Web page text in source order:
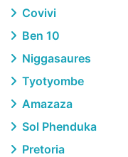
Covivi
Ben 10
Niggasaures
Tyotyombe
Amazaza
Sol Phenduka
Pretoria